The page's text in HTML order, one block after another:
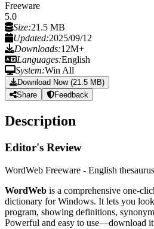
Freeware
5.0
Size:21.5 MB
Updated:2025/09/12
Downloads:12M+
Languages:English
System:Win All
Download Now (21.5 MB)
Share
Feedback
Description
Editor's Review
WordWeb Freeware - English
WordWeb is a comprehensive one-
dictionary for Windows. It lets you
program, showing definitions,
Powerful and easy to use—download